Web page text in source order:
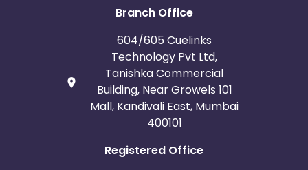
Branch Office
604/605 Cuelinks
Technology Pvt Ltd,
Tanishka Commercial
Building, Near Growels 101
Mall, Kandivali East, Mumbai
400101
Registered Office